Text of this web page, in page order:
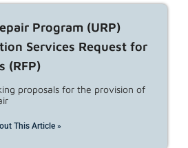
Subscribe to our Newsletters
property owners, and developers.
please email
Program (URP)
Services Request for
(RFP)
proposals for the provision of
This Article »